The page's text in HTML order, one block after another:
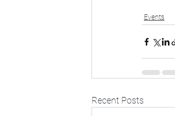
Events
Recent Posts